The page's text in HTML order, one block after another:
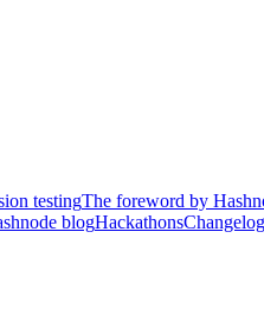
testingThe foreword by
blogHackathonsChangelog